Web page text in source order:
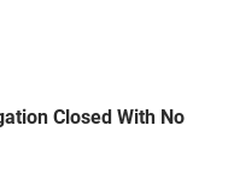
Closed With No